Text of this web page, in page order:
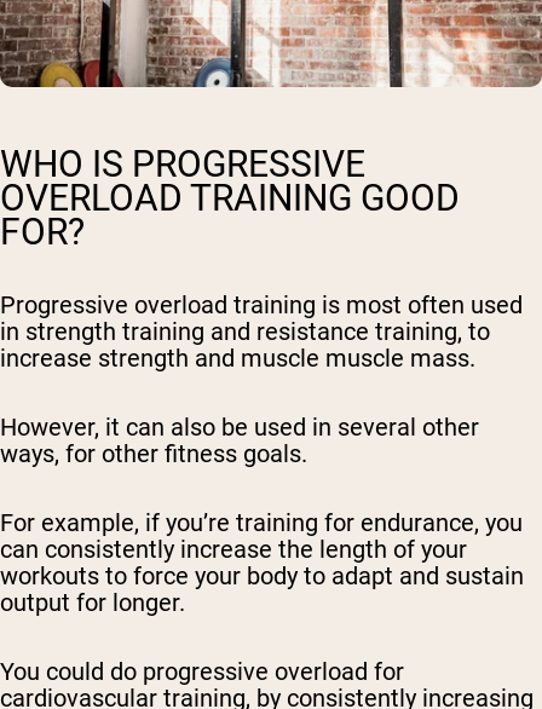
WHO IS PROGRESSIVE
OVERLOAD TRAINING GOOD
FOR?
Progressive overload training is most often used
in strength training and resistance training, to
increase strength and muscle muscle mass.
However, it can also be used in several other
ways, for other fitness goals.
For example, if you’re training for endurance, you
can consistently increase the length of your
workouts to force your body to adapt and sustain
output for longer.
You could do progressive overload for
cardiovascular training, by consistently increasing